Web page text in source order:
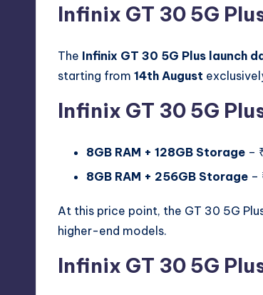
Infinix GT 30 5G
The Infinix GT 30 5G Plus launch
starting from 14th August
Infinix GT 30 5G
8GB RAM + 128GB Storage –
8GB RAM + 256GB Storage –
At this price point, the GT 30 5G
higher-end models.
Infinix GT 30 5G